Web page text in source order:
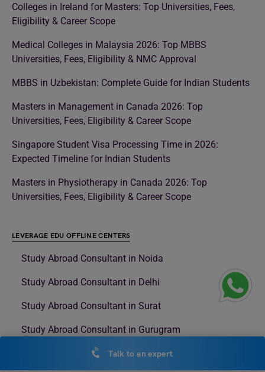
Colleges in Ireland for Masters: Top Universities, Fees,
Eligibility & Career Scope
Medical Colleges in Malaysia 2026: Top MBBS
Universities, Fees, Eligibility & NMC Approval
MBBS in Uzbekistan: Complete Guide for Indian Students
Masters in Management in Canada 2026: Top
Universities, Fees, Eligibility & Career Scope
Singapore Student Visa Processing Time in 2026:
Expected Timeline for Indian Students
Masters in Physiotherapy in Canada 2026: Top
Universities, Fees, Eligibility & Career Scope
LEVERAGE EDU OFFLINE CENTERS
Study Abroad Consultant in Noida
Study Abroad Consultant in Delhi
Study Abroad Consultant in Surat
Study Abroad Consultant in Gurugram
Study Abroad Consultant in Rajouri Garden
Talk to an expert